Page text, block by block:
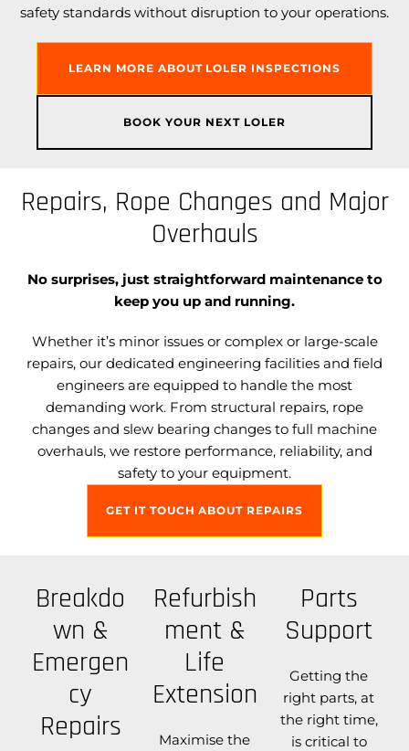
safety standards without disruption to your operations.
LEARN MORE ABOUT LOLER INSPECTIONS
BOOK YOUR NEXT LOLER
Repairs, Rope Changes and Major
Overhauls
No surprises, just straightforward maintenance to
keep you up and running.
Whether it’s minor issues or complex or large-scale
repairs, our dedicated engineering facilities and field
engineers are equipped to handle the most
demanding work. From structural repairs, rope
changes and slew bearing changes to full machine
overhauls, we restore performance, reliability, and
safety to your equipment.
GET IT TOUCH ABOUT REPAIRS
Breakdo
wn &
Emergen
cy
Repairs
Refurbish
ment &
Life
Extension
Maximise the
Parts
Support
Getting the
right parts, at
the right time,
is critical to